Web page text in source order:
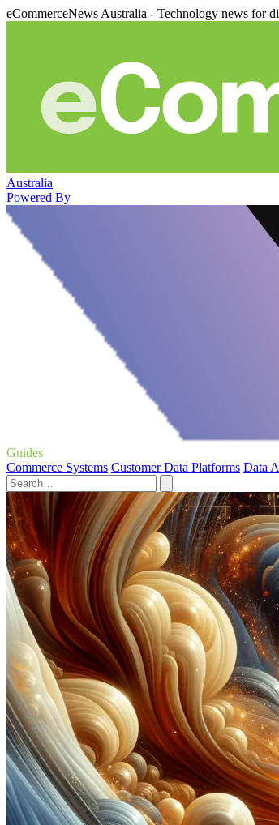
eCommerceNews Australia - Technology news for
Australia
Powered By
Guides
Commerce Systems Customer Data Platforms Data